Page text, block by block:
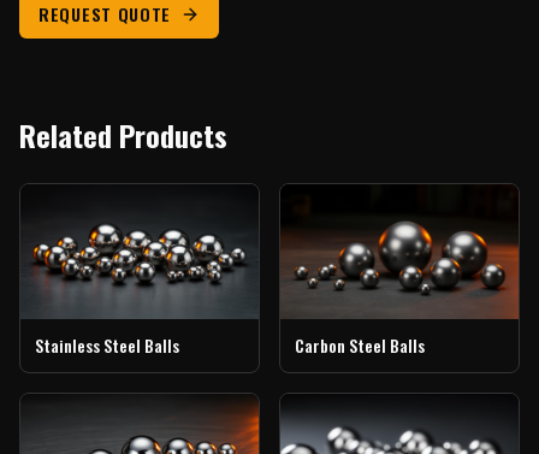
REQUEST QUOTE
Related Products
Stainless Steel Balls Carbon Steel Balls